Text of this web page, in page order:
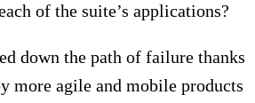
of the suite’s applications?
down the path of failure thanks
more agile and mobile products